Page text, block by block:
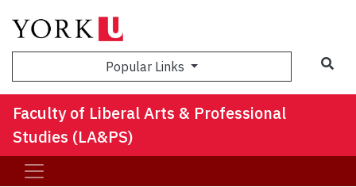
Popular Links
Faculty of Liberal Arts & Professional
Studies (LA&PS)